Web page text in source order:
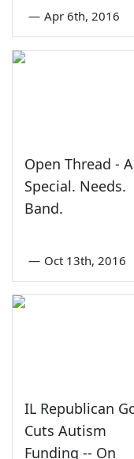
— Apr 6th, 2016
Open Thread - A
Special. Needs.
Band.
— Oct 13th, 2016
IL Republican
Cuts Autism
Funding -- On